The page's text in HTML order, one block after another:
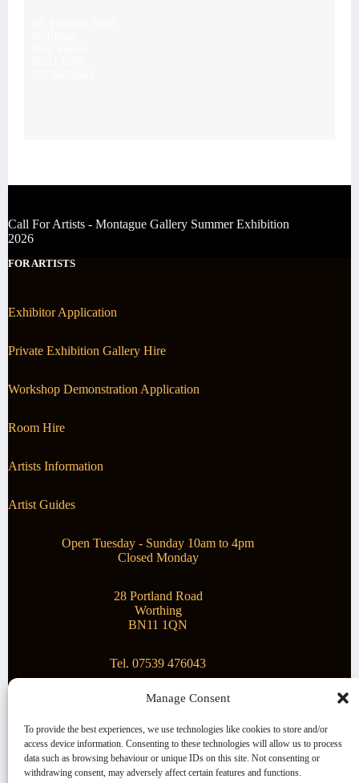
Manage Consent
To provide the best experiences, we use technologies like cookies to store and/or
access device information. Consenting to these technologies will allow us to process
data such as browsing behaviour or unique IDs on this site. Not consenting or
withdrawing consent, may adversely affect certain features and functions.
Call For Artists - Montague Gallery Summer Exhibition
2026
FOR ARTISTS
Exhibitor Application
Private Exhibition Gallery Hire
Workshop Demonstration Application
Room Hire
Artists Information
Artist Guides
Open Tuesday - Sunday 10am to 4pm
Closed Monday
28 Portland Road
Worthing
BN11 1QN
Tel. 07539 476043
Montague Gallery is proud to be supporting the fantastic
local Charity
Superstar Arts